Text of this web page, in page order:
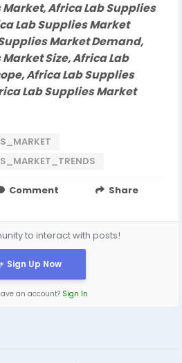
Africa Lab Supplies
Lab Supplies Market
Market Demand,
Size, Africa Lab
Africa Lab Supplies
Lab Supplies Market
Comment Share
to interact with posts!
Sign Up Now
an account? Sign In